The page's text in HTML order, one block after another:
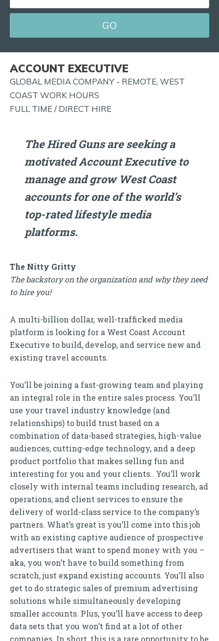
EMAIL
FOR
JOB
AND
ACCOUNT EXECUTIVE
GLOBAL MEDIA COMPANY - REMOTE, WEST
COAST WORK HOURS
FULL TIME / DIRECT HIRE
The Hired Guns are seeking a
motivated Account Executive to
manage and grow West Coast
accounts for one of the world’s
top-rated lifestyle media
platforms.
The Nitty Gritty
The backstory on the organization and why they need
to hire you!
A multi-billion dollar, well-trafficked media
platform is looking for a West Coast Account
Executive to build, develop, and service new and
existing travel accounts.
You’ll be joining a fast-growing team and playing
an integral role in the entire sales process. You’ll
use your travel industry knowledge (and
relationships) to build trust based on a
combination of data-based strategies, high-value
audiences, cutting-edge technology, and a deep
product portfolio that makes selling fun and
interesting for you and your clients.. You’ll work
closely with internal teams including research, ad
operations, and client services to ensure the
delivery of world-class service to the company’s
partners. What’s great is you’ll come into this job
with an existing captive audience of prospective
advertisers that want to spend money with you –
aka, you won’t have to build something from
scratch, just expand existing accounts. You’ll also
get to do strategic sales of premium advertising
solutions while simultaneously developing
smaller accounts. Plus, you’ll have access to deep
data sets that you won’t find at a lot of other
companies. In short, this is a rare opportunity to be